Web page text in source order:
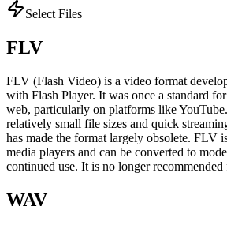
Select Files
FLV
FLV (Flash Video) is a video format
with Flash Player. It was once a standard
web, particularly on platforms like
relatively small file sizes and quick
has made the format largely obsolete. FLV
media players and can be converted to
continued use. It is no longer
WAV